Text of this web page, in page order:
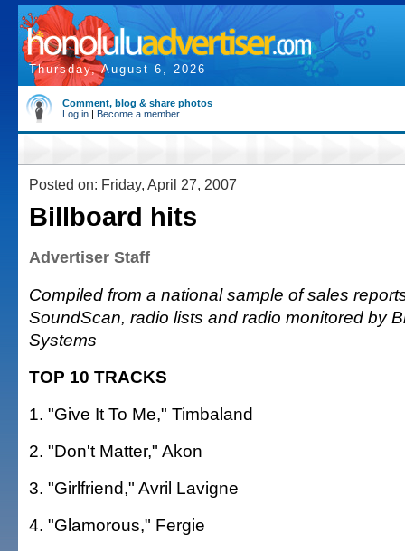
Thursday, August 6, 2026
Comment, blog & share photos
Log in | Become a member
Posted on: Friday, April 27, 2007
Billboard hits
Advertiser Staff
Compiled from a national sample of sales
SoundScan, radio lists and radio monitored by
Systems
TOP 10 TRACKS
1. "Give It To Me," Timbaland
2. "Don't Matter," Akon
3. "Girlfriend," Avril Lavigne
4. "Glamorous," Fergie